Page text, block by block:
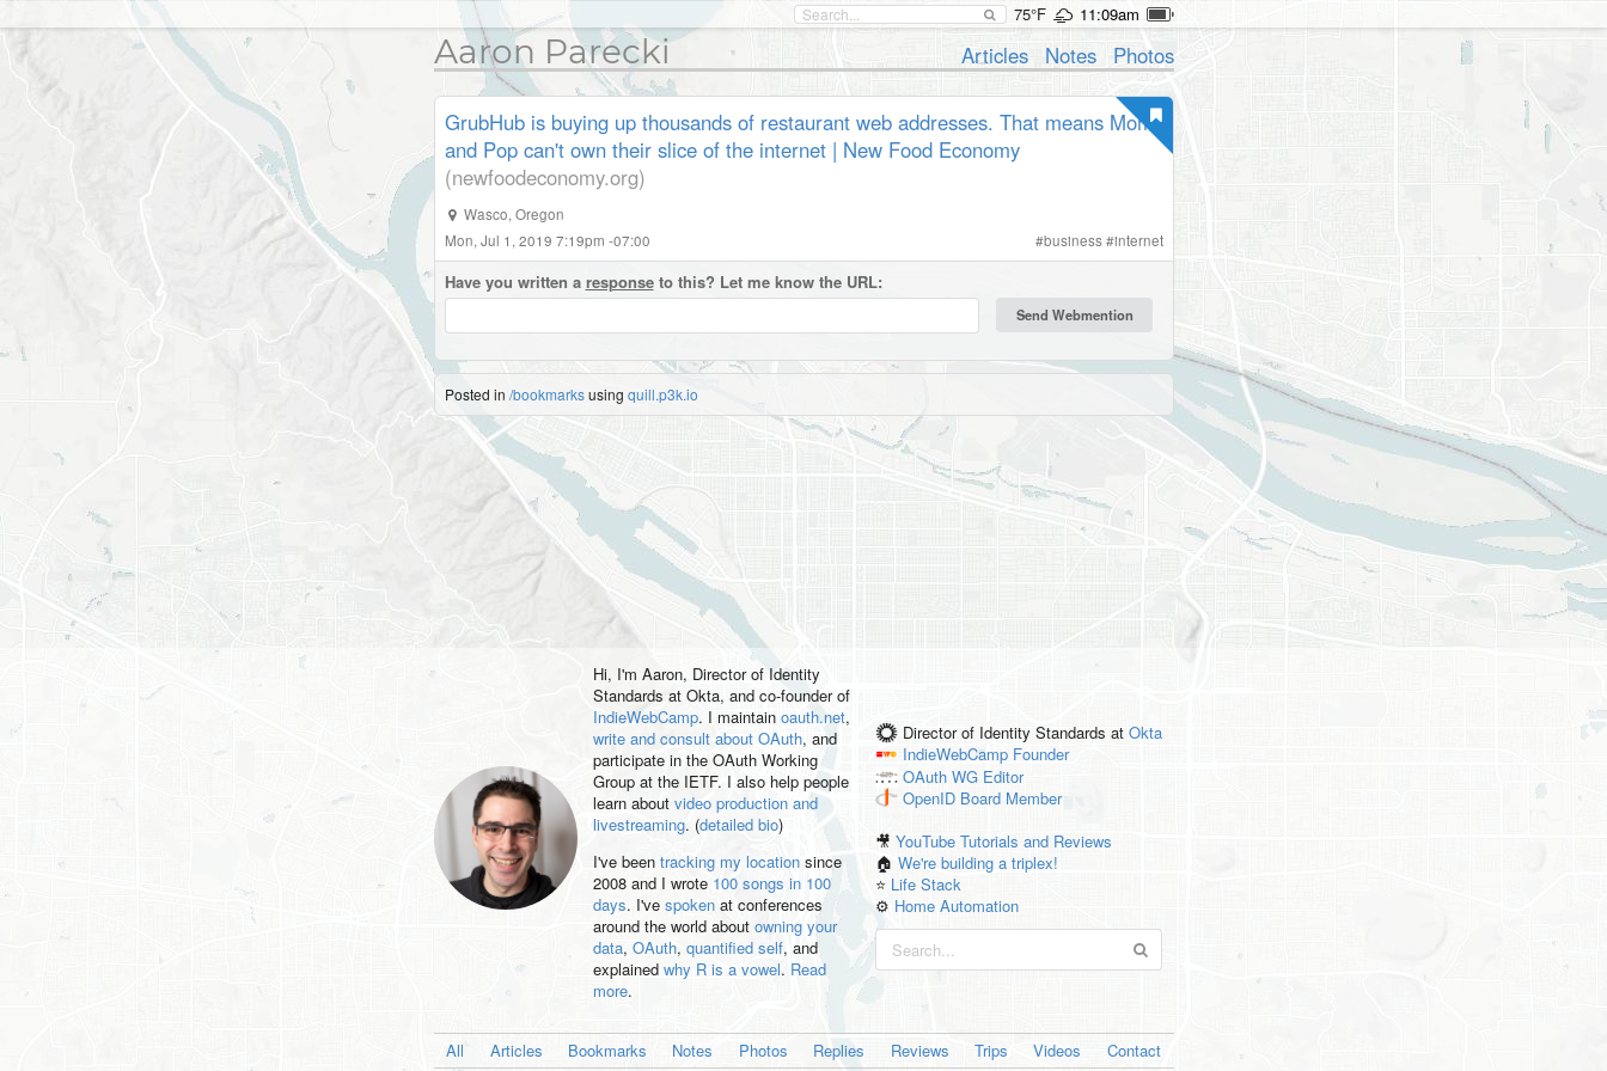
75°F 11:09am
Aaron Parecki Articles Notes Photos
GrubHub is buying up thousands of restaurant web addresses. That means Mom
and Pop can't own their slice of the internet | New Food Economy
(newfoodeconomy.org)
Wasco,Oregon
Mon, Jul 1, 2019 7:19pm -07:00
#business#internet
Have you written a responseto this? Let me know the URL:
Posted in /bookmarksusing quill.p3k.io
Hi, I'm Aaron, Director of Identity
Standards at Okta, and co-founder of
IndieWebCamp. I maintain oauth.net,
write and consult about OAuth, and
participate in the OAuth Working
Group at the IETF. I also help people
learn about video production and
livestreaming. (detailed bio)
I've been tracking my locationsince
2008 and I wrote 100 songs in 100
days. I've spokenat conferences
around the world about owning your
data, OAuth, quantified self, and
explained why R is a vowel. Read
more.
Director of Identity Standards at Okta
IndieWebCamp Founder
OAuth WG Editor
OpenID Board Member
🎥YouTube Tutorials and Reviews
🏠We're building a triplex!
⭐️ Life Stack
⚙️ Home Automation
All Articles Bookmarks Notes Photos Replies Reviews Trips Videos Contact